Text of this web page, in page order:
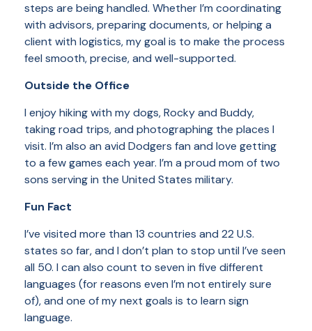
steps are being handled. Whether I’m coordinating
with advisors, preparing documents, or helping a
client with logistics, my goal is to make the process
feel smooth, precise, and well-supported.
Outside the Office
I enjoy hiking with my dogs, Rocky and Buddy,
taking road trips, and photographing the places I
visit. I’m also an avid Dodgers fan and love getting
to a few games each year. I’m a proud mom of two
sons serving in the United States military.
Fun Fact
I’ve visited more than 13 countries and 22 U.S.
states so far, and I don’t plan to stop until I’ve seen
all 50. I can also count to seven in five different
languages (for reasons even I’m not entirely sure
of), and one of my next goals is to learn sign
language.